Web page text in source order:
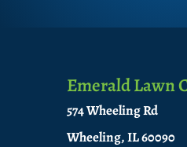
Emerald Lawn
574 Wheeling Rd
Wheeling, IL 60090